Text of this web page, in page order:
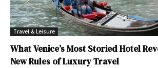
Travel & Leisure
What Venice’s Most Storied Hotel
New Rules of Luxury Travel